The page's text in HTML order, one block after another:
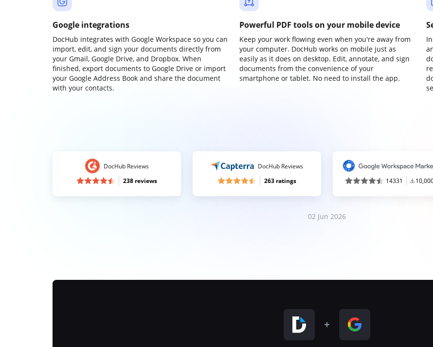
Google integrations
DocHub integrates with Google Workspace so you can
import, edit, and sign your documents directly from
your Gmail, Google Drive, and Dropbox. When
finished, export documents to Google Drive or import
your Google Address Book and share the document
with your contacts.
Powerful PDF tools on your mobile device
Keep your work flowing even when you're away from
your computer. DocHub works on mobile just as
easily as it does on desktop. Edit, annotate, and sign
documents from the convenience of your
smartphone or tablet. No need to install the app.
DocHub Reviews
238 reviews
DocHub Reviews
263 ratings
14331
02 Jun 2026